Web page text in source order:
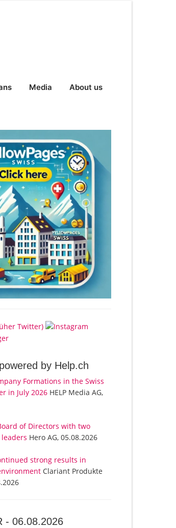
Media About us
powered by Help.ch
Formations in the Swiss
in July 2026 HELP Media AG,
of Directors with two
leaders Hero AG, 05.08.2026
strong results in
Clariant Produkte
-06.08.2026